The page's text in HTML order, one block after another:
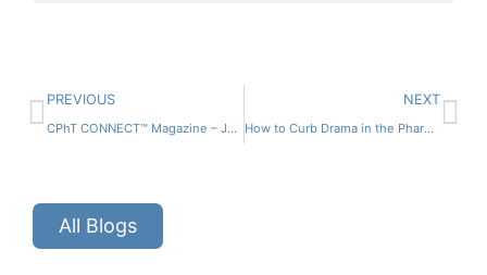
PREVIOUS
CPhT CONNECT™ Magazine – Jan/Feb 2022
NEXT
How to Curb Drama in the Pharmacy
All Blogs